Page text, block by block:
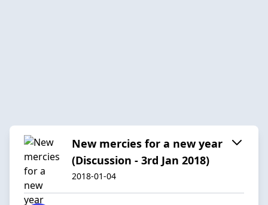
New mercies for a new year
(Discussion - 3rd Jan 2018)
2018-01-04